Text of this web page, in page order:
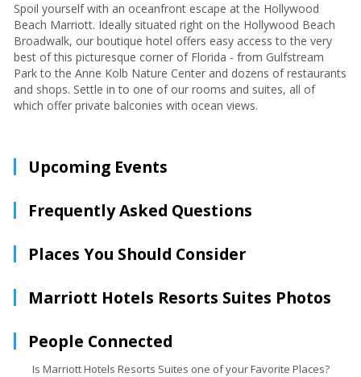
Spoil yourself with an oceanfront escape at the Hollywood
Beach Marriott. Ideally situated right on the Hollywood Beach
Broadwalk, our boutique hotel offers easy access to the very
best of this picturesque corner of Florida - from Gulfstream
Park to the Anne Kolb Nature Center and dozens of restaurants
and shops. Settle in to one of our rooms and suites, all of
which offer private balconies with ocean views.
Upcoming Events
Frequently Asked Questions
Places You Should Consider
Marriott Hotels Resorts Suites Photos
People Connected
Is Marriott Hotels Resorts Suites one of your Favorite Places?